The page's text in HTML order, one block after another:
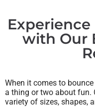
with Our
When it comes to
a thing or two about fun.
variety of sizes, shapes,